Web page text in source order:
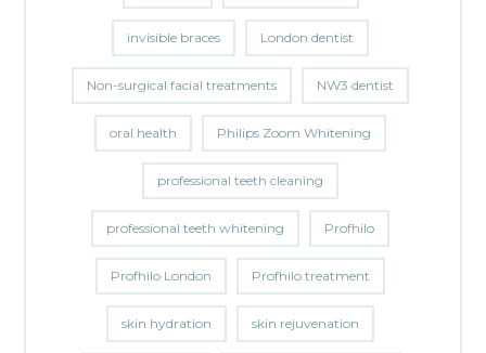
invisible braces London dentist
Non-surgical facial treatments NW3 dentist
oral health Philips Zoom Whitening
professional teeth cleaning
professional teeth whitening Profhilo
Profhilo London Profhilo treatment
skin hydration skin rejuvenation